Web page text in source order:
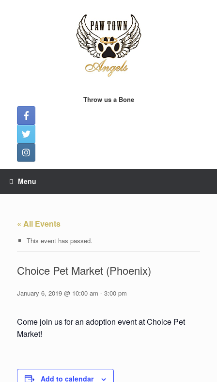
Throw us a Bone
Menu
« All Events
This event has passed.
Choice Pet Market (Phoenix)
January 6, 2019 @ 10:00 am - 3:00 pm
Come join us for an adoption event at Choice Pet
Market!
Add to calendar